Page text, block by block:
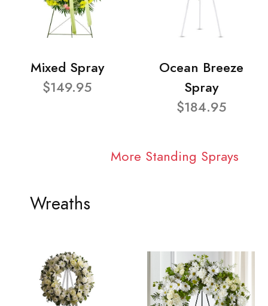
Mixed Spray
$149.95
Ocean Breeze
Spray
$184.95
More Standing Sprays
Wreaths